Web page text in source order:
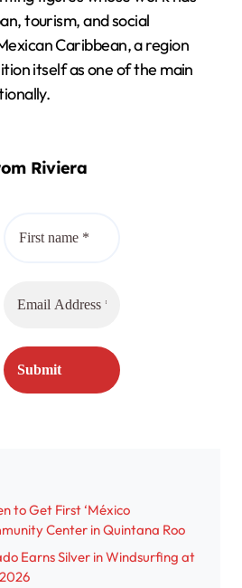
tourism, and social
Caribbean, a region
itself as one of the main
Riviera
to Get First ‘México
Center in Quintana Roo
Earns Silver in Windsurfing at